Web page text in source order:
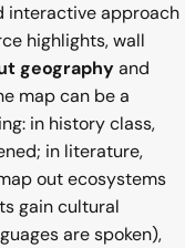
interactive approach
highlights, wall
geographyand
map can be a
in history class,
in literature,
out ecosystems
gain cultural
are spoken),